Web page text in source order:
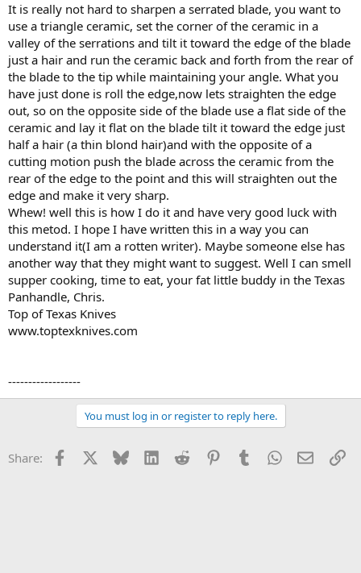
It is really not hard to sharpen a serrated blade, you want to
use a triangle ceramic, set the corner of the ceramic in a
valley of the serrations and tilt it toward the edge of the blade
just a hair and run the ceramic back and forth from the rear of
the blade to the tip while maintaining your angle. What you
have just done is roll the edge,now lets straighten the edge
out, so on the opposite side of the blade use a flat side of the
ceramic and lay it flat on the blade tilt it toward the edge just
half a hair (a thin blond hair)and with the opposite of a
cutting motion push the blade across the ceramic from the
rear of the edge to the point and this will straighten out the
edge and make it very sharp.
Whew! well this is how I do it and have very good luck with
this metod. I hope I have written this in a way you can
understand it(I am a rotten writer). Maybe someone else has
another way that they might want to suggest. Well I can smell
supper cooking, time to eat, your fat little buddy in the Texas
Panhandle, Chris.
Top of Texas Knives
www.toptexknives.com
------------------
You must log in or register to reply here.
Share: Facebook Bluesky LinkedInReddit PinterestTumblrWhatsApp
Email